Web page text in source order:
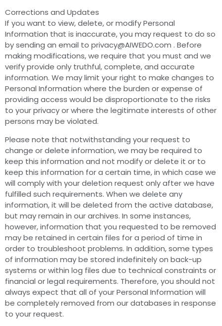
Corrections and Updates
If you want to view, delete, or modify Personal
Information that is inaccurate, you may request to do so
by sending an email to privacy@AIWEDO.com . Before
making modifications, we require that you must and we
verify provide only truthful, complete, and accurate
information. We may limit your right to make changes to
Personal Information where the burden or expense of
providing access would be disproportionate to the risks
to your privacy or where the legitimate interests of other
persons may be violated.
Please note that notwithstanding your request to
change or delete information, we may be required to
keep this information and not modify or delete it or to
keep this information for a certain time, in which case we
will comply with your deletion request only after we have
fulfilled such requirements. When we delete any
information, it will be deleted from the active database,
but may remain in our archives. In some instances,
however, information that you requested to be removed
may be retained in certain files for a period of time in
order to troubleshoot problems. In addition, some types
of information may be stored indefinitely on back-up
systems or within log files due to technical constraints or
financial or legal requirements. Therefore, you should not
always expect that all of your Personal Information will
be completely removed from our databases in response
to your request.